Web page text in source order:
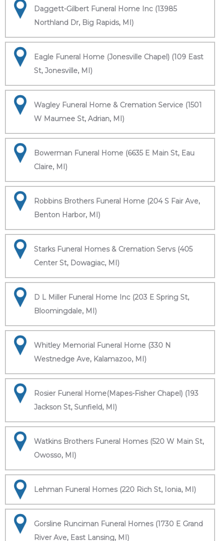
Daggett-Gilbert Funeral Home Inc (13985
Northland Dr, Big Rapids, MI)
Eagle Funeral Home (Jonesville Chapel) (109 East
St, Jonesville, MI)
Wagley Funeral Home & Cremation Service (1501
W Maumee St, Adrian, MI)
Bowerman Funeral Home (6635 E Main St, Eau
Claire, MI)
Robbins Brothers Funeral Home (204 S Fair Ave,
Benton Harbor, MI)
Starks Funeral Homes & Cremation Servs (405
Center St, Dowagiac, MI)
D L Miller Funeral Home Inc (203 E Spring St,
Bloomingdale, MI)
Whitley Memorial Funeral Home (330 N
Westnedge Ave, Kalamazoo, MI)
Rosier Funeral Home(Mapes-Fisher Chapel) (193
Jackson St, Sunfield, MI)
Watkins Brothers Funeral Homes (520 W Main St,
Owosso, MI)
Lehman Funeral Homes (220 Rich St, Ionia, MI)
Gorsline Runciman Funeral Homes (1730 E Grand
River Ave, East Lansing, MI)